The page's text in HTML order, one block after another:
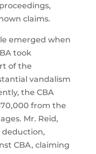
claims.
emerged when
took
of the
vandalism
the CBA
from the
Mr. Reid,
deduction,
CBA, claiming